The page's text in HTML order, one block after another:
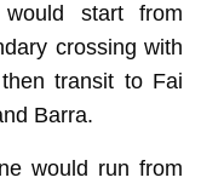
start from
crossing with
transit to Fai
Barra.
would run from